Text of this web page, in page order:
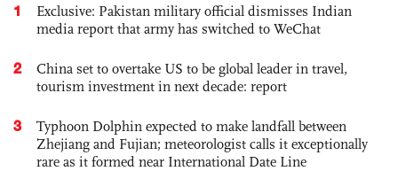
1
Exclusive: Pakistan military official dismisses Indian
media report that army has switched to WeChat
2
China set to overtake US to be global leader in travel,
tourism investment in next decade: report
3
Typhoon Dolphin expected to make landfall between
Zhejiang and Fujian; meteorologist calls it exceptionally
rare as it formed near International Date Line